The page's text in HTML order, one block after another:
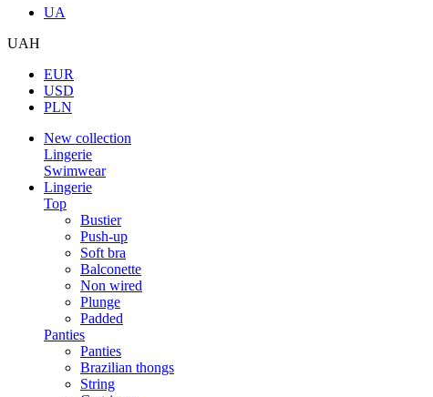
UA
UAH
EUR
USD
PLN
New collection
Lingerie
Swimwear
Lingerie
Top
Bustier
Push-up
Soft bra
Balconette
Non wired
Plunge
Padded
Panties
Panties
Brazilian thongs
String